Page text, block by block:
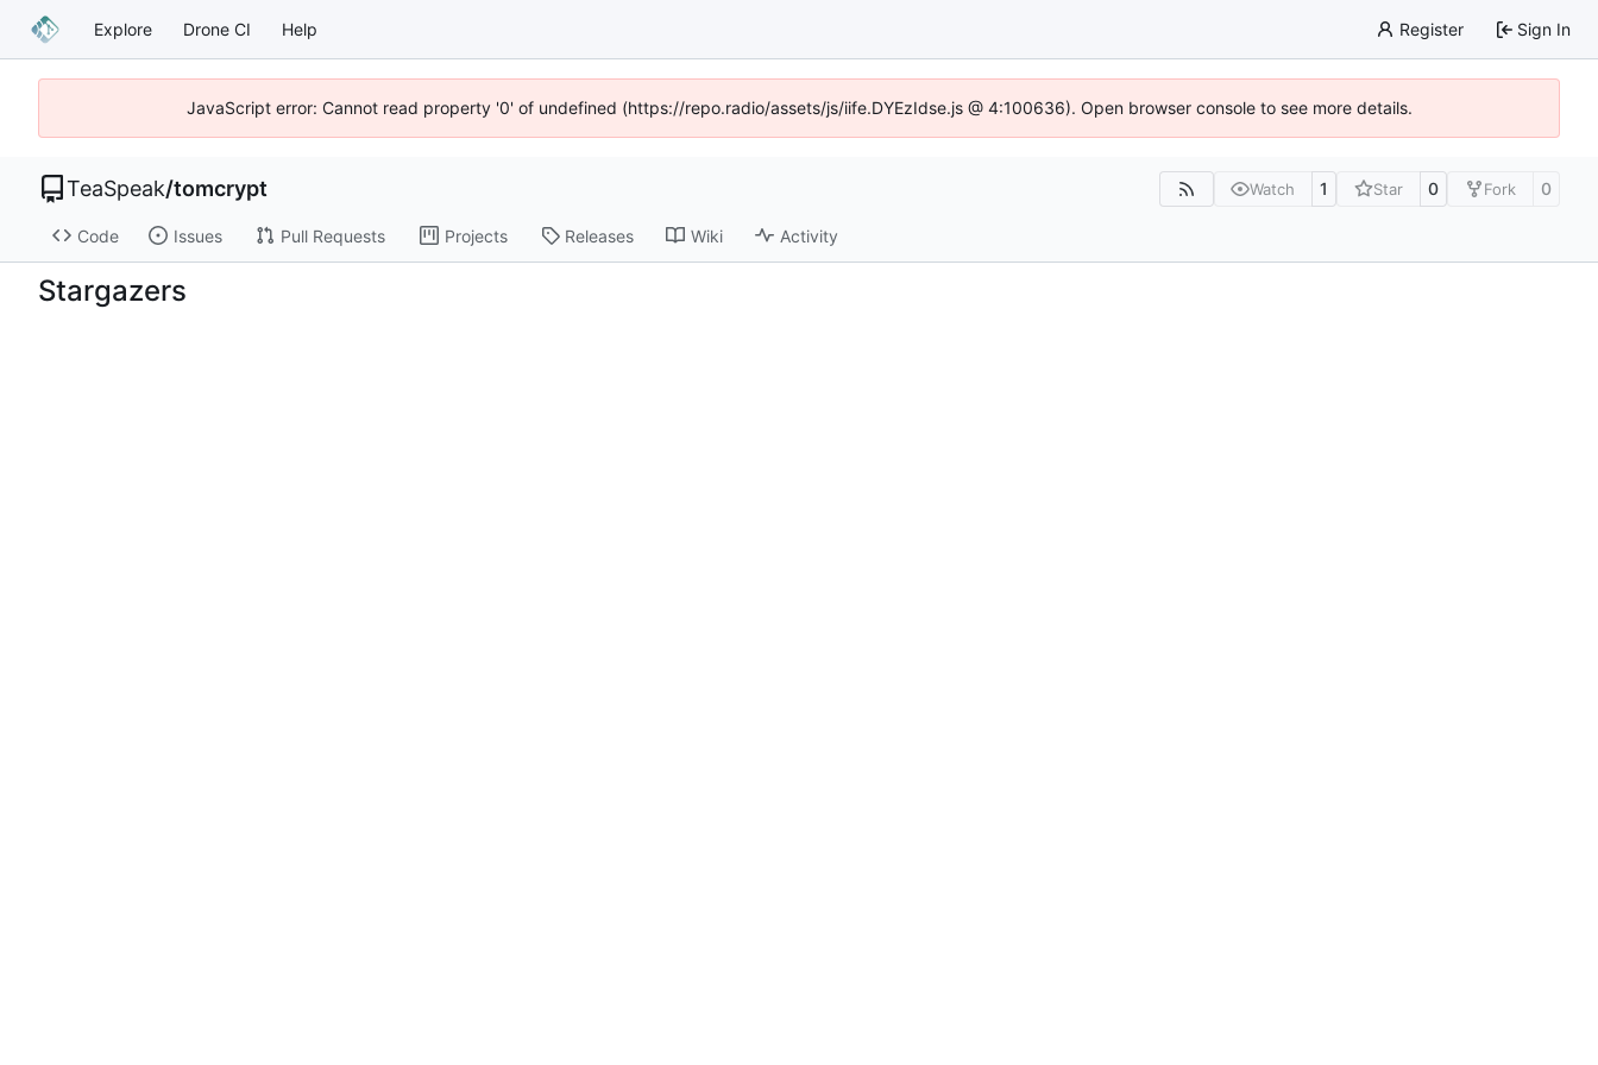
Explore Drone CI Help Register Sign In
JavaScript error: Cannot read property '0' of undefined (https://repo.radio/assets/js/iife.DYEzIdse.js @ 4:100636). Open browser console to see more details.
TeaSpeak/tomcrypt Watch 1 Star 0 Fork 0
Code Issues Pull Requests Projects Releases Wiki Activity
Stargazers